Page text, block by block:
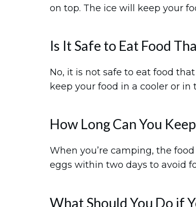
on top. The ice will keep your
Is It Safe to Eat Food
No, it is not safe to eat food
keep your food in a cooler or in
How Long Can You
When you’re camping, the
eggs within two days to avoid
What Should You Do if